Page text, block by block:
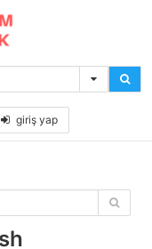
giriş yap